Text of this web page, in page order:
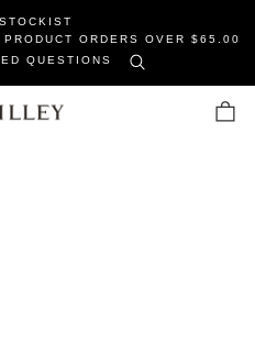
ORDERS OVER $65.00
QUESTIONS
Cart